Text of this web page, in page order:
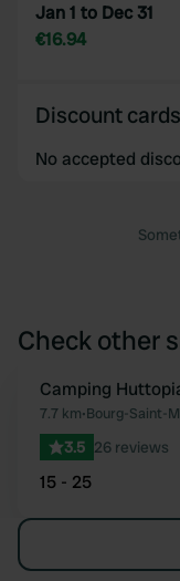
Jan 1 to Dec 31
€16.94
Discount
No accepted
Check other
Book now
Camping
7.7 km•Bourg-Saint-
3.5 26 reviews
15 - 25